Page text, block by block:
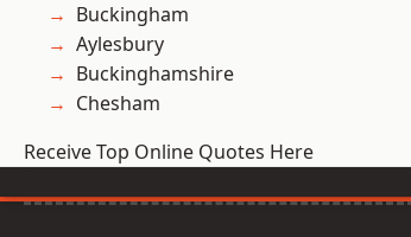
Buckingham
Aylesbury
Buckinghamshire
Chesham
Receive Top Online Quotes Here